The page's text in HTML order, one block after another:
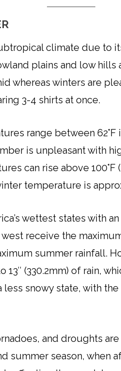
climate due to
plains and low hills
whereas winters are
3-4 shirts at once.
range between 62°F
is unpleasant with
can rise above 100°F
temperature is
wettest states with
west receive the
summer rainfall.
13″ (330.2mm) of rain,
less snowy state, with
and droughts
summer season, when